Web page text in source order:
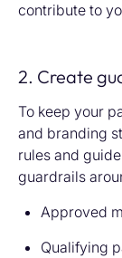
contribute to
2. Create
To keep your
and branding
rules and
guardrails
Approved
Qualifying